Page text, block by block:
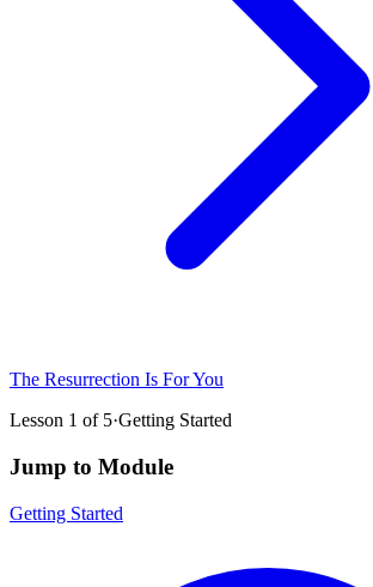
The Resurrection Is For You
Lesson 1 of 5·Getting Started
Jump to Module
Getting Started